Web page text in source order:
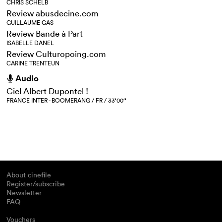
CHRIS SCHELB
Review abusdecine.com
GUILLAUME GAS
Review Bande à Part
ISABELLE DANEL
Review Culturopoing.com
CARINE TRENTEUN
h Audio
Ciel Albert Dupontel !
FRANCE INTER - BOOMERANG / FR / 33‘00‘‘
About cinefile
Register/subscribe
Newsletter
FAQ
Vouchers